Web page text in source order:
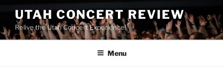
UTAH CONCERT REVIEW
Relive the Utah Concert Experience!
Menu